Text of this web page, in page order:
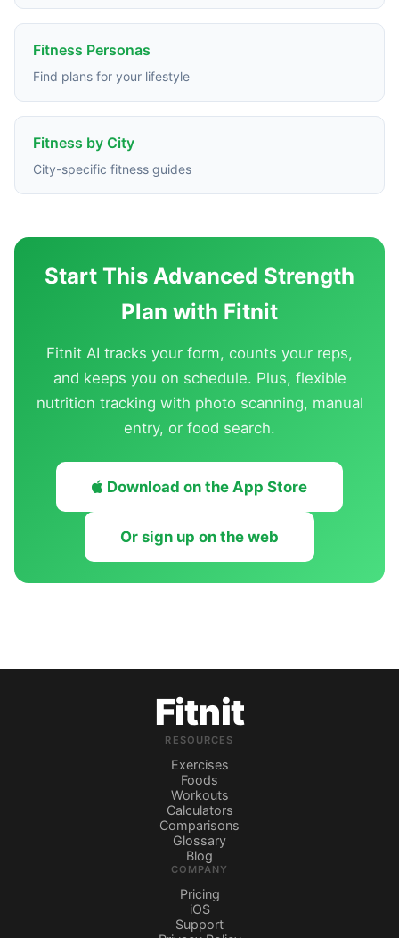
Fitness Personas
Find plans for your lifestyle
Fitness by City
City-specific fitness guides
Start This Advanced Strength
Plan with Fitnit
Fitnit AI tracks your form, counts your reps,
and keeps you on schedule. Plus, flexible
nutrition tracking with photo scanning, manual
entry, or food search.
Download on the App Store
Or sign up on the web
Fitnit
RESOURCES
Exercises
Foods
Workouts
Calculators
Comparisons
Glossary
Blog
COMPANY
Pricing
iOS
Support